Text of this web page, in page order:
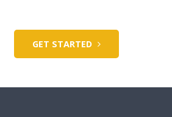
GET STARTED